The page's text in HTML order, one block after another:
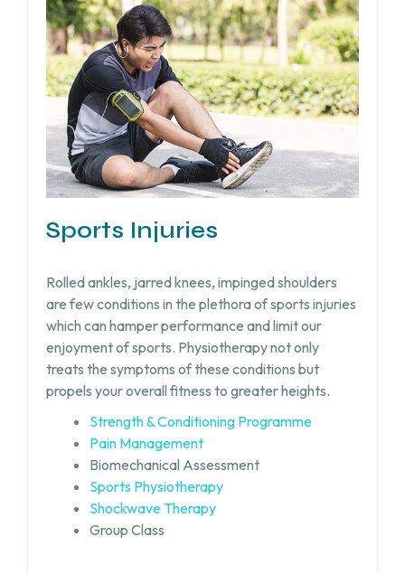
Sports Injuries
Rolled ankles, jarred knees, impinged shoulders
are few conditions in the plethora of sports injuries
which can hamper performance and limit our
enjoyment of sports. Physiotherapy not only
treats the symptoms of these conditions but
propels your overall fitness to greater heights.
Strength & Conditioning Programme
Pain Management
Biomechanical Assessment
Sports Physiotherapy
Shockwave Therapy
Group Class